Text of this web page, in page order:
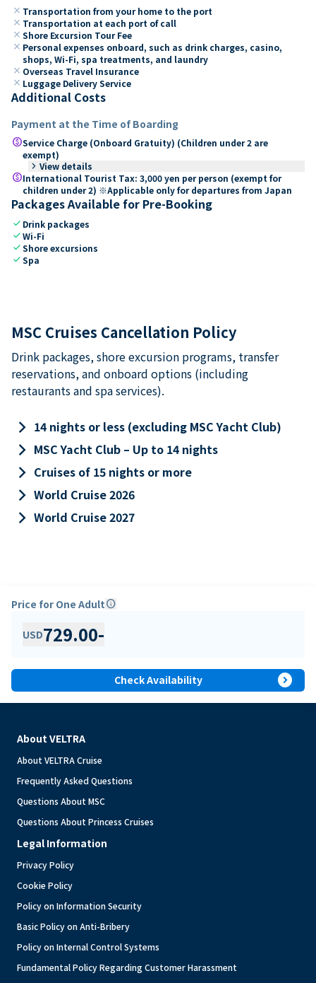
close Transportation from your home to the port
close Transportation at each port of call
close Shore Excursion Tour Fee
close Personal expenses onboard, such as drink charges, casino,
shops, Wi-Fi, spa treatments, and laundry
close Overseas Travel Insurance
close Luggage Delivery Service
Additional Costs
Payment at the Time of Boarding
paidService Charge (Onboard Gratuity) (Children under 2 are
exempt)
keyboard_arrow_right View details
paidInternational Tourist Tax: 3,000 yen per person (exempt for
children under 2) ※Applicable only for departures from Japan
Packages Available for Pre-Booking
check Drink packages
checkWi-Fi
checkShore excursions
checkSpa
MSC Cruises Cancellation Policy
Drink packages, shore excursion programs, transfer
reservations, and onboard options (including
restaurants and spa services).
keyboard_arrow_right 14 nights or less (excluding MSC Yacht Club)
keyboard_arrow_right MSC Yacht Club – Up to 14 nights
keyboard_arrow_right Cruises of 15 nights or more
keyboard_arrow_right World Cruise 2026
keyboard_arrow_right World Cruise 2027
Price for One Adultinfo
USD729.00-
Check Availability expand_circle_right
About VELTRA
About VELTRA Cruise
Frequently Asked Questions
Questions About MSC
Questions About Princess Cruises
Legal Information
Privacy Policy
Cookie Policy
Policy on Information Security
Basic Policy on Anti-Bribery
Policy on Internal Control Systems
Fundamental Policy Regarding Customer Harassment